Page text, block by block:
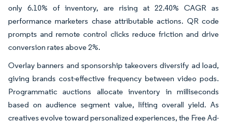
only 6.10% of inventory, are rising at 22.40% CAGR as
performance marketers chase attributable actions. QR code
prompts and remote control clicks reduce friction and drive
conversion rates above 2%.
Overlay banners and sponsorship takeovers diversify ad load,
giving brands cost-effective frequency between video pods.
Programmatic auctions allocate inventory in milliseconds
based on audience segment value, lifting overall yield. As
creatives evolve toward personalized experiences, the Free Ad-